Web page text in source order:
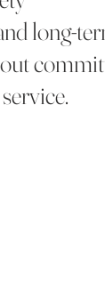
long-